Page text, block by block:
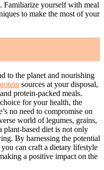
Familiarize yourself with meal
to make the most of your
to the planet and nourishing
sources at your disposal,
protein-packed meals.
for your health, the
no need to compromise on
world of legumes, grains,
plant-based diet is not only
By harnessing the potential
can craft a dietary lifestyle
a positive impact on the